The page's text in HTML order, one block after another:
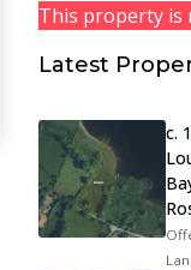
This property is
Latest
c.